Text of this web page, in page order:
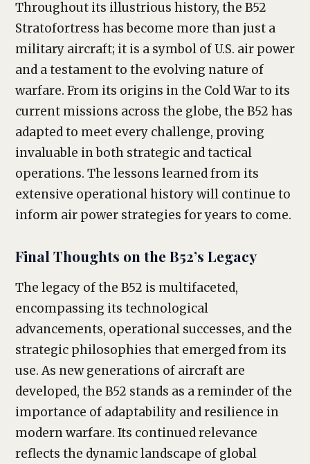
Throughout its illustrious history, the B52
Stratofortress has become more than just a
military aircraft; it is a symbol of U.S. air power
and a testament to the evolving nature of
warfare. From its origins in the Cold War to its
current missions across the globe, the B52 has
adapted to meet every challenge, proving
invaluable in both strategic and tactical
operations. The lessons learned from its
extensive operational history will continue to
inform air power strategies for years to come.
Final Thoughts on the B52’s Legacy
The legacy of the B52 is multifaceted,
encompassing its technological
advancements, operational successes, and the
strategic philosophies that emerged from its
use. As new generations of aircraft are
developed, the B52 stands as a reminder of the
importance of adaptability and resilience in
modern warfare. Its continued relevance
reflects the dynamic landscape of global